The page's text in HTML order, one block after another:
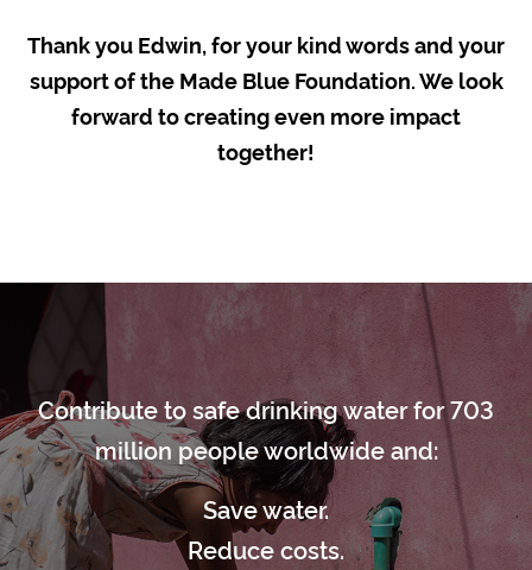
Thank you Edwin, for your kind words and your
support of the Made Blue Foundation. We look
forward to creating even more impact
together!
Contribute to safe drinking water for 703
million people worldwide and:
Save water.
Reduce costs.